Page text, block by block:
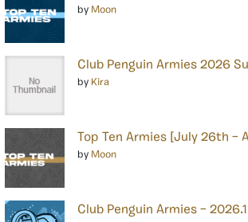
by Moon
Club Penguin Armies 2026
by Kira
Top Ten Armies [July 26th –
by Moon
Club Penguin Armies –